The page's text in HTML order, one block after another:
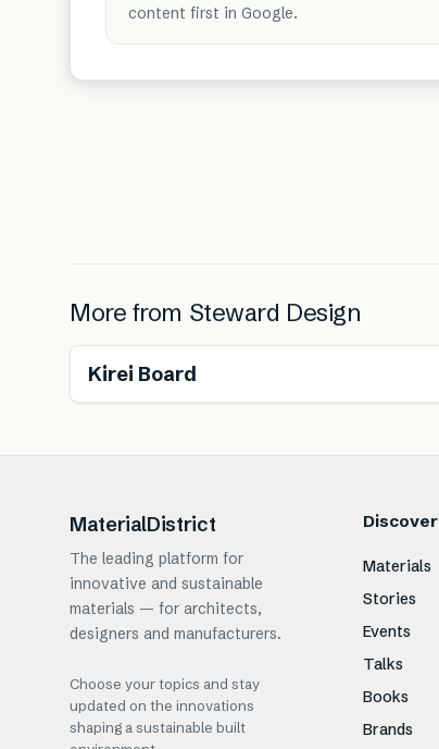
content first in Google.
More from Steward Design
Kirei Board
MaterialDistrict
The leading platform for
innovative and sustainable
materials — for architects,
designers and manufacturers.
Choose your topics and stay
updated on the innovations
shaping a sustainable built
Discover
Materials
Stories
Events
Talks
Books
Brands